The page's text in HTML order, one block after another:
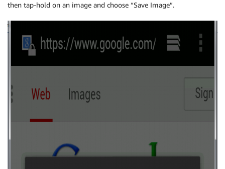
then tap-hold on an image and choose “Save Image”.